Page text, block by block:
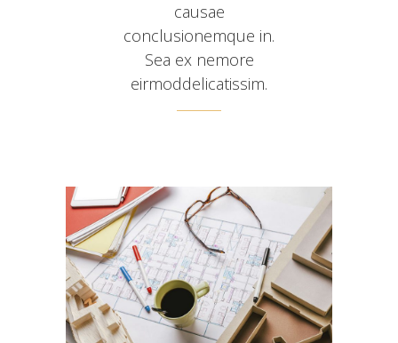
causae
conclusionemque in.
Sea ex nemore
eirmoddelicatissim.